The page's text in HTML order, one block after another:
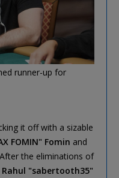
runner-up for
it off with a sizable
FOMIN" Fomin and
the eliminations of
Rahul "sabertooth35"